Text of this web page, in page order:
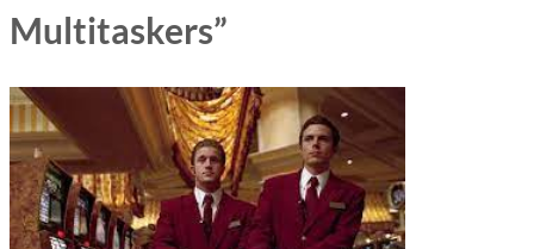
Multitaskers”